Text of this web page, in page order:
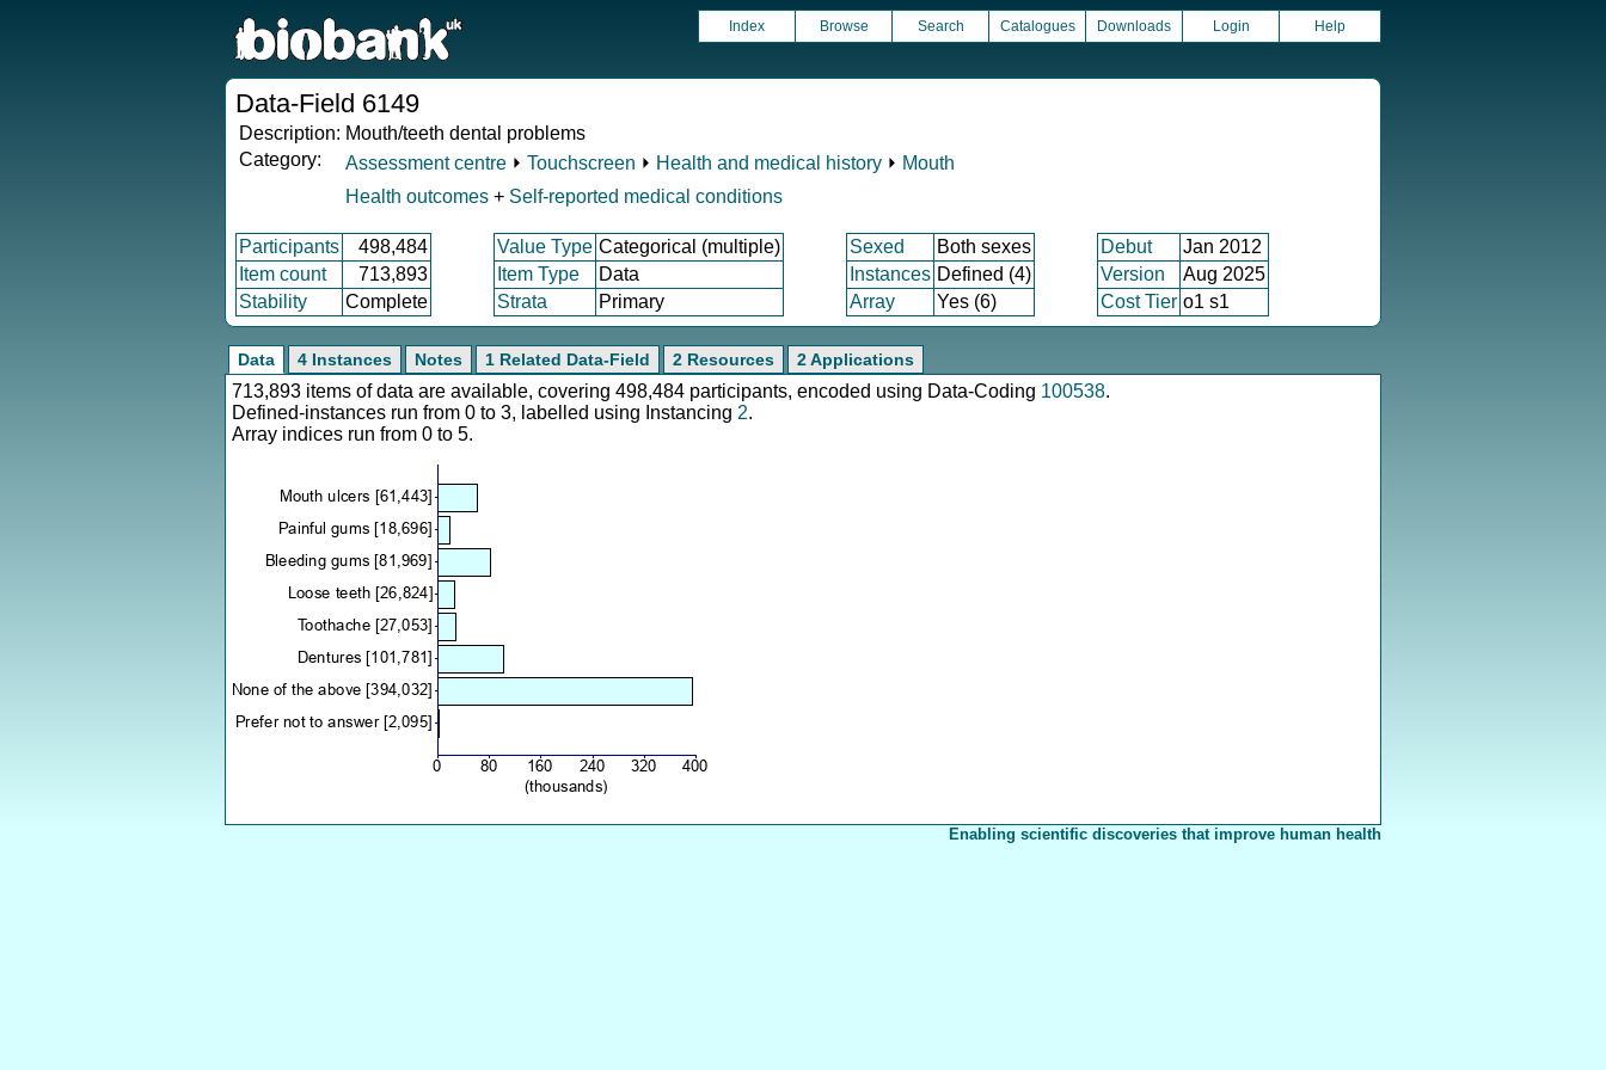
Index Browse Search Catalogues Downloads Login Help
Data-Field 6149
Description: Mouth/teeth dental problems
Category:
Assessment centre ⏵ Touchscreen ⏵ Health and medical history ⏵ Mouth
Health outcomes + Self-reported medical conditions
Participants 498,484 Value Type Categorical (multiple) Sexed Both sexes Debut
Jan 2012
Item count
713,893 Item Type Data Instances Defined (4) Version
Aug 2025
Stability
Complete Strata Primary Array Yes (6) Cost Tier o1 s1
Data 4 Instances Notes 1 Related Data-Field 2 Resources 2 Applications
713,893 items of data are available, covering 498,484 participants, encoded using Data-Coding 100538.
Defined-instances run from 0 to 3, labelled using Instancing 2.
Array indices run from 0 to 5.
Enabling scientific discoveries that improve human health